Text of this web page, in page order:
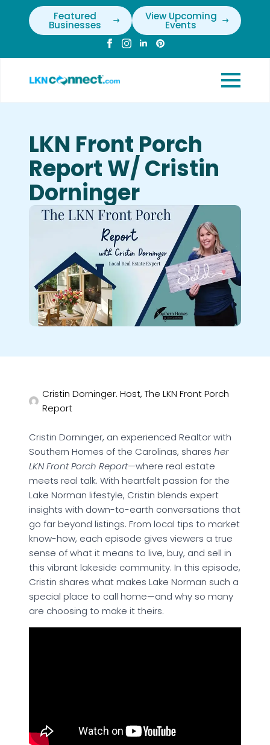
Featured
Businesses
View Upcoming
Events
LKN Front Porch
Report W/ Cristin
Dorninger
Cristin Dorninger. Host, The LKN Front Porch
Report
Cristin Dorninger, an experienced Realtor with
Southern Homes of the Carolinas, shares her
LKN Front Porch Report—where real estate
meets real talk. With heartfelt passion for the
Lake Norman lifestyle, Cristin blends expert
insights with down-to-earth conversations that
go far beyond listings. From local tips to market
know-how, each episode gives viewers a true
sense of what it means to live, buy, and sell in
this vibrant lakeside community. In this episode,
Cristin shares what makes Lake Norman such a
special place to call home—and why so many
are choosing to make it theirs.